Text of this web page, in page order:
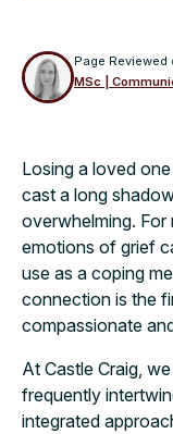
Page Reviewed
MSc |
Losing a loved
cast a long
overwhelming.
emotions of grief
use as a coping
connection is the
compassionate
At Castle Craig,
frequently
integrated